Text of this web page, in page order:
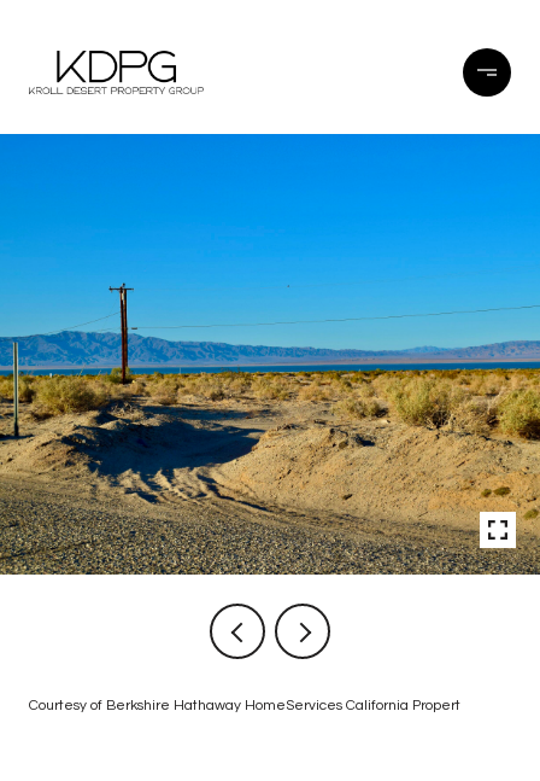
Courtesy of Berkshire Hathaway HomeServices California Propert